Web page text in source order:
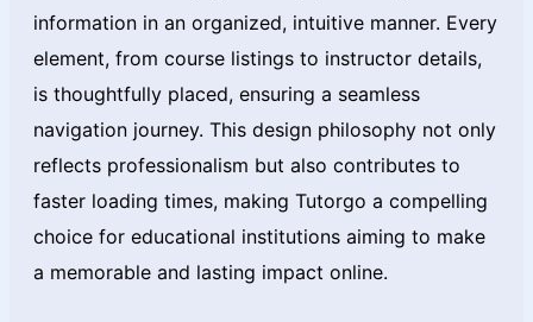
information in an organized, intuitive manner. Every
element, from course listings to instructor details,
is thoughtfully placed, ensuring a seamless
navigation journey. This design philosophy not only
reflects professionalism but also contributes to
faster loading times, making Tutorgo a compelling
choice for educational institutions aiming to make
a memorable and lasting impact online.